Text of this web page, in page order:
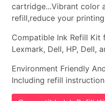
cartridge...Vibrant color
refill,reduce your
Compatible Ink Refill Kit
Lexmark, Dell, HP, Dell,
Environment Friendly
Including refill